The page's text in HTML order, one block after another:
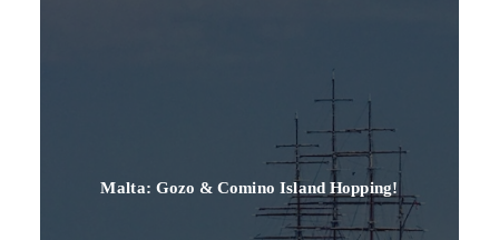
Malta: Gozo & Comino Island Hopping!